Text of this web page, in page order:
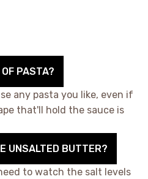
PASTA?
any pasta you like, even if
that'll hold the sauce is
UNSALTED BUTTER?
to watch the salt levels